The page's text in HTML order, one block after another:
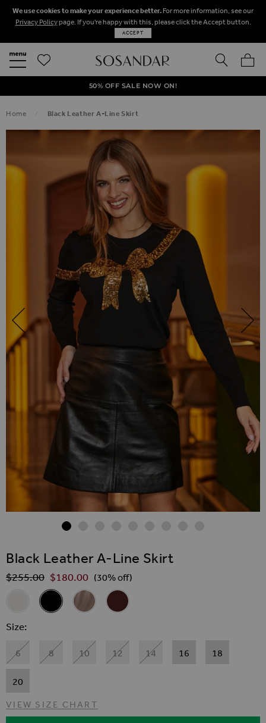
We use cookies to make your experience better. For more information, see our
Privacy Policypage. If you're happy with this, please click the Accept button.
ACCEPT
SEARCH
50% OFF SALE NOW ON!
NEXT DAY DELIVERY ON ORDERS BEFORE 8PM
FREE STANDARD UK DELIVERY ON ORDERS OVER $‌150.00
Home Black Leather A-Line Skirt
SKIP TO THE END OF THE IMAGES GALLERY
Black Leather A-Line Skirt
Regular Price
$‌255.00 $‌180.00 (30% off)
Related Alternatives
Ivory Leather A-Line Skirt
Black Leather A-Line Skirt
Taupe Leather A Line Mini Skirt
Wine Leather A-Line Skirt
Size
6 8 10 12 14 16 18
20
VIEW SIZE CHART